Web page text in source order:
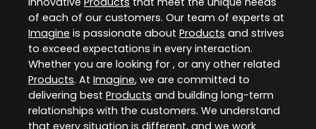
of each of our customers. Our team of experts at
Imagine is passionate about Products and strives
to exceed expectations in every interaction.
Whether you are looking for , or any other related
Products. At Imagine, we are committed to
delivering best Products and building long-term
relationships with the customers. We understand
that every situation is different, and we work